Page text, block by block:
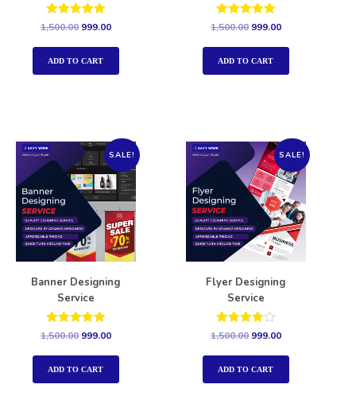
Rated
out of 5
1,500.00 999.00
ADD TO CART
Rated
out of 5
1,500.00 999.00
ADD TO CART
SALE!
Banner Designing
Service
Rated
out of 5
1,500.00 999.00
ADD TO CART
SALE!
Flyer Designing
Service
Rated
out of 5
1,500.00 999.00
ADD TO CART